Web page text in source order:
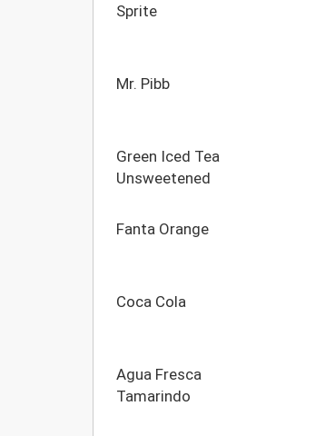
Sprite
Mr. Pibb
Green Iced Tea
Unsweetened
Fanta Orange
Coca Cola
Agua Fresca
Tamarindo